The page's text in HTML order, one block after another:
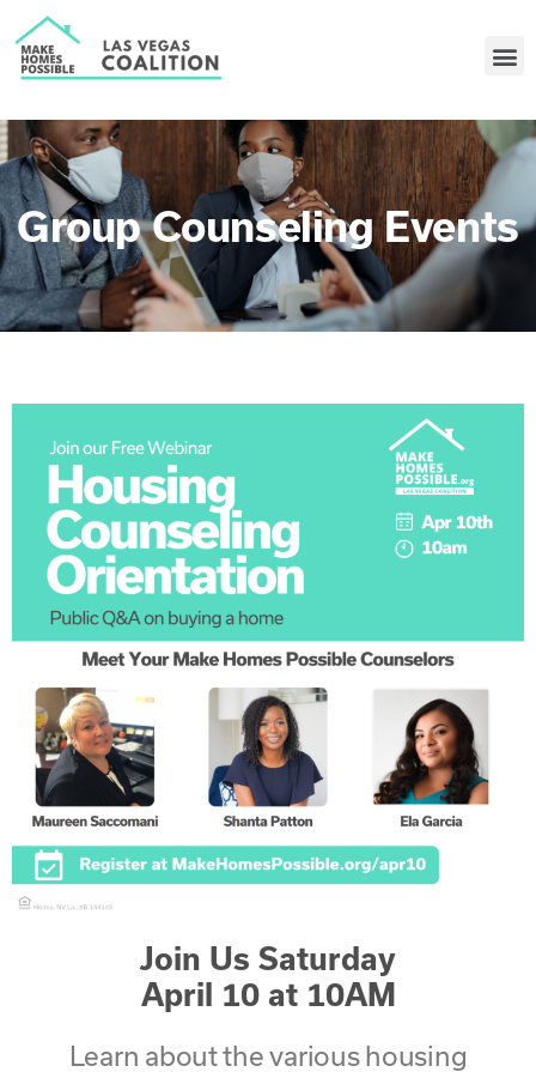
Group Counseling Events
Join Us Saturday
April 10 at 10AM
Learn about the various housing